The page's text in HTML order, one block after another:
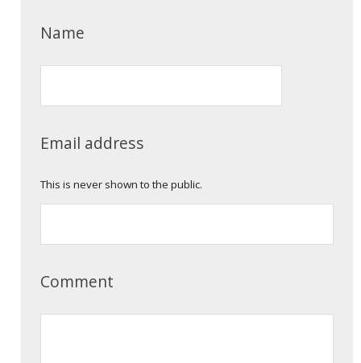
Name
Email address
This is never shown to the public.
Comment